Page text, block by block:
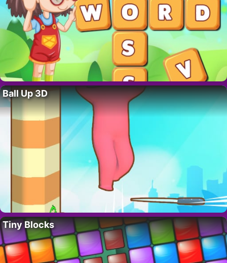
Ball Up 3D
Tiny Blocks